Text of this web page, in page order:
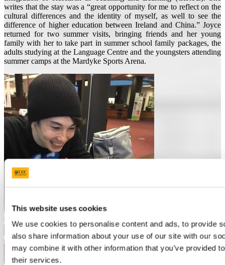
This website uses cookies
We use cookies to personalise content and ads, to provide
also share information about your use of our site with our
may combine it with other information that you’ve provided
their services.
writes that the stay was a “great opportunity for me to reflect on the
cultural differences and the identity of myself, as well to see the
difference of higher education between Ireland and China.” Joyce
returned for two summer visits, bringing friends and her young
family with her to take part in summer school family packages, the
adults studying at the Language Centre and the youngsters attending
summer camps at the Mardyke Sports Arena.